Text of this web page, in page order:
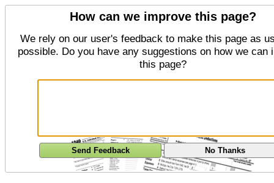
How can we improve this page?
We rely on our user's feedback to make this page as
possible. Do you have any suggestions on how we can
this page?